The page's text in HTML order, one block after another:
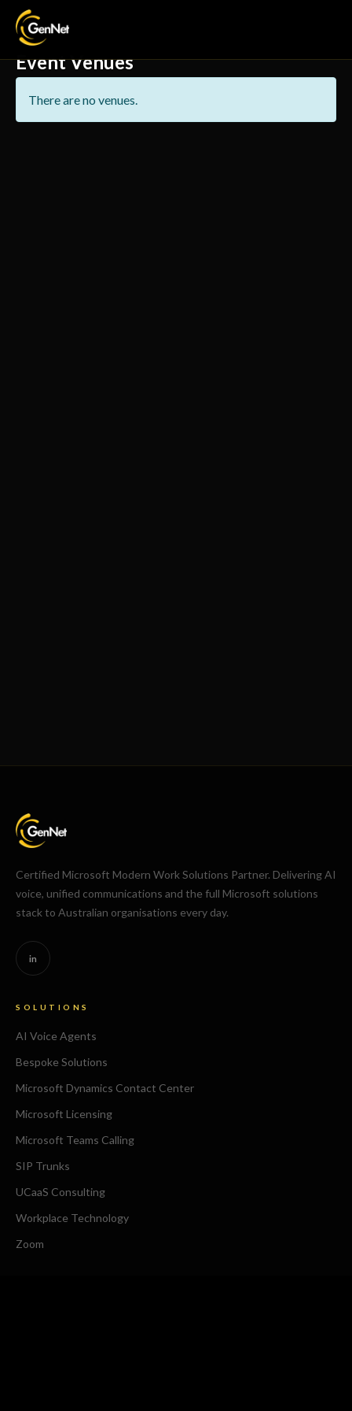
Event Venues
There are no venues.
Certified Microsoft Modern Work Solutions Partner. Delivering AI
voice, unified communications and the full Microsoft solutions
stack to Australian organisations every day.
in
SOLUTIONS
AI Voice Agents
Bespoke Solutions
Microsoft Dynamics Contact Center
Microsoft Licensing
Microsoft Teams Calling
SIP Trunks
UCaaS Consulting
Workplace Technology
Zoom